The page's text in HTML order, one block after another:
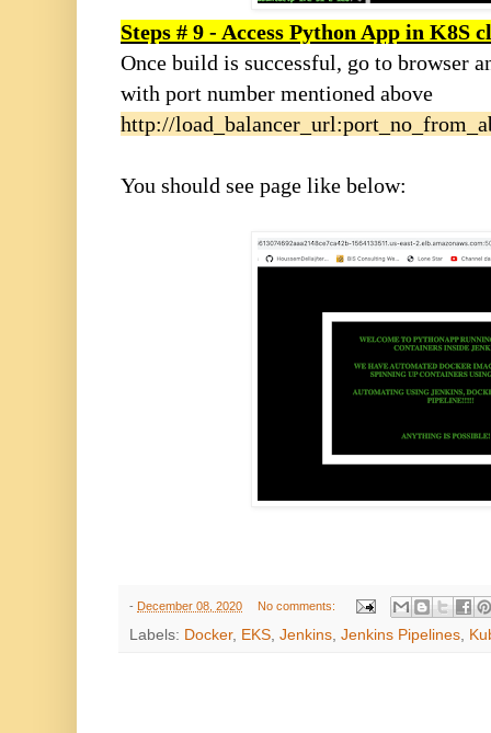
Steps # 9 - Access Python App in K8S
Once build is successful, go to browser
with port number mentioned above
http://
You should see page like below:
- December 08, 2020 No comments:
Labels: Docker, EKS, Jenkins, Jenkins Pipelines,